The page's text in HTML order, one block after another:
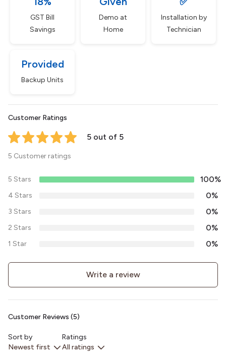
GST Bill
Savings
Demo at
Home
Installation by
Technician
Provided
Backup Units
Customer Ratings
5 out of 5
5 Customer ratings
5 Stars 100%
4 Stars 0%
3 Stars 0%
2 Stars 0%
1 Star 0%
Write a review
Customer Reviews (5)
Sort by
Newest first
Ratings
All ratings